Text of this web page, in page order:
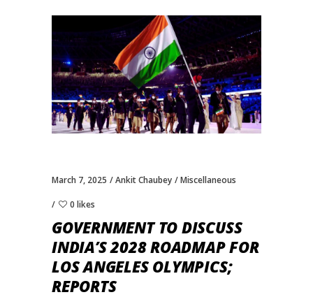
March 7, 2025 Ankit Chaubey Miscellaneous
0 likes
GOVERNMENT TO DISCUSS
INDIA’S 2028 ROADMAP FOR
LOS ANGELES OLYMPICS;
REPORTS